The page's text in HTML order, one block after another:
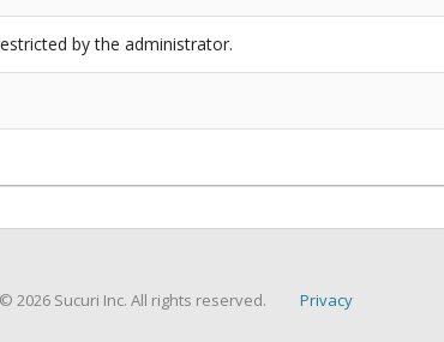
by the administrator.
© 2026 Sucuri Inc. All rights reserved. Privacy